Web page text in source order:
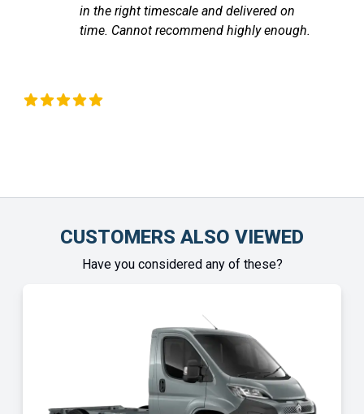
in the right timescale and delivered on
time. Cannot recommend highly enough.
CUSTOMERS ALSO VIEWED
Have you considered any of these?